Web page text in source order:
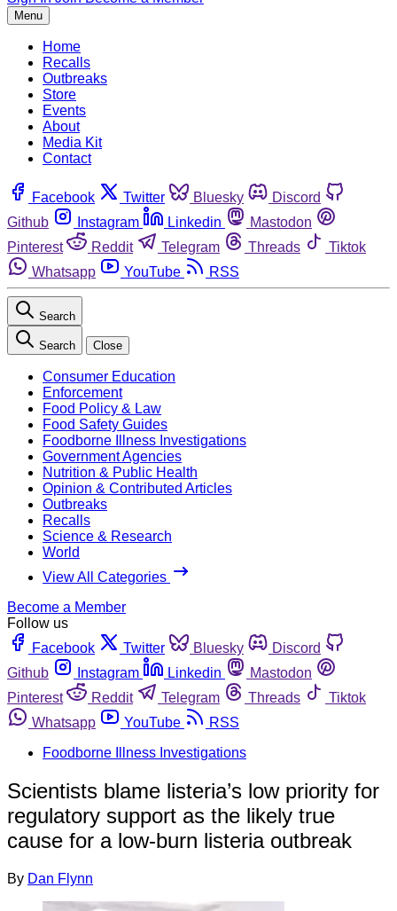
Menu
Home
Recalls
Outbreaks
Store
Events
About
Media Kit
Contact
Facebook Twitter Bluesky
Discord
Github
Instagram Linkedin
Mastodon
Pinterest
Reddit Telegram Threads
Tiktok
Whatsapp
YouTube RSS
Search
Search Close
Consumer Education
Enforcement
Food Policy & Law
Food Safety Guides
Foodborne Illness Investigations
Government Agencies
Nutrition & Public Health
Opinion & Contributed Articles
Outbreaks
Recalls
Science & Research
World
View All Categories
Become a Member
Follow us
Facebook
Twitter Bluesky
Discord
Github
Instagram Linkedin
Mastodon
Pinterest
Reddit Telegram Threads
Tiktok
Whatsapp
YouTube
RSS
Foodborne Illness Investigations
Scientists blame listeria’s low priority for
regulatory support as the likely true
cause for a low-burn listeria outbreak
By Dan Flynn